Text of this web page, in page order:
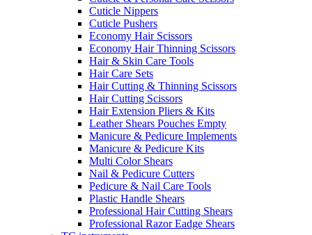
Cuticle Nippers
Cuticle Pushers
Economy Hair Scissors
Economy Hair Thinning Scissors
Hair & Skin Care Tools
Hair Care Sets
Hair Cutting & Thinning Scissors
Hair Cutting Scissors
Hair Extension Pliers & Kits
Leather Shears Pouches Empty
Manicure & Pedicure Implements
Manicure & Pedicure Kits
Multi Color Shears
Nail & Pedicure Cutters
Pedicure & Nail Care Tools
Plastic Handle Shears
Professional Hair Cutting Shears
Professional Razor Eadge Shears